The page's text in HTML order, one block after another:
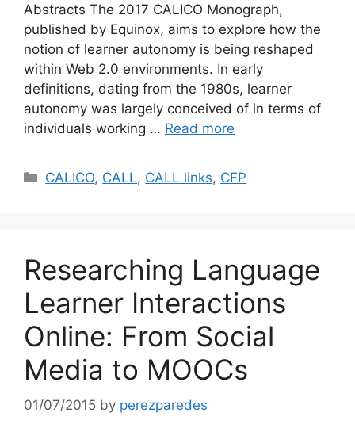
Abstracts The 2017 CALICO Monograph,
published by Equinox, aims to explore how the
notion of learner autonomy is being reshaped
within Web 2.0 environments. In early
definitions, dating from the 1980s, learner
autonomy was largely conceived of in terms of
individuals working … Read more
Categories
CALICO, CALL, CALL links, CFP
Researching Language
Learner Interactions
Online: From Social
Media to MOOCs
01/07/2015 by perezparedes